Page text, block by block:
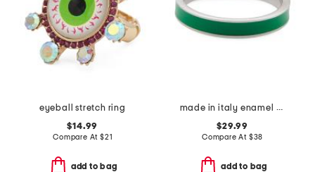
eyeball stretch ring
$14.99
Compare At $21
add to bag
made in italy enamel fedina band ring
$29.99
Compare At $38
add to bag